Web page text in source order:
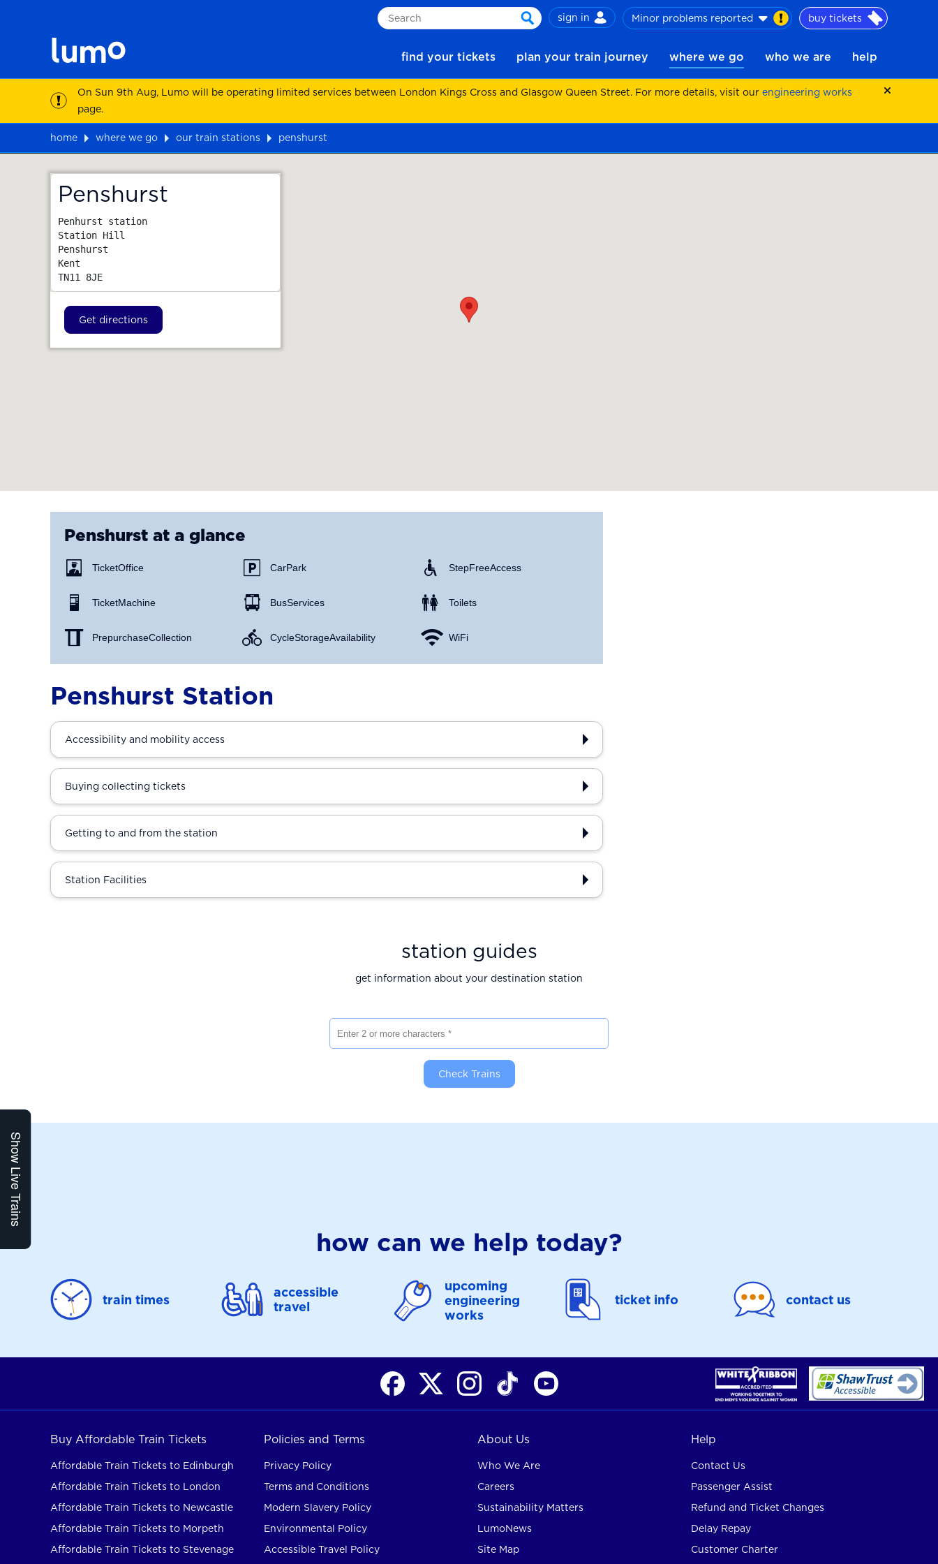
Search
search
sign in Minor problems reported buy tickets
find your tickets plan your train journey where we go who we are help
On Sun 9th Aug, Lumo will be operating limited services between London Kings Cross and Glasgow Queen Street. For more details, visit our engineering works
page.
home where we go our train stations
penshurst
Penshurst
Penhurst station
Station Hill
Penshurst
Kent
TN11 8JE
Get directions
Penshurst at a glance
Ticket Office
Ticket Machine
Prepurchase Collection
Car Park
Bus Services
Cycle Storage Availability
Step Free Access
Toilets
WiFi
Show Live Trains
Penshurst Station
Accessibility and mobility access
Buying collecting tickets
Getting to and from the station
Station Facilities
station guides
get information about your destination station
Check Trains
how can we help today?
train times
accessible
travel
upcoming
engineering
works
ticket info contact us
Buy Affordable Train Tickets
Affordable Train Tickets to Edinburgh
Affordable Train Tickets to London
Affordable Train Tickets to Newcastle
Affordable Train Tickets to Morpeth
Affordable Train Tickets to Stevenage
Policies and Terms
Privacy Policy
Terms and Conditions
Modern Slavery Policy
Environmental Policy
Accessible Travel Policy
About Us
Who We Are
Careers
Sustainability Matters
LumoNews
Site Map
Help
Contact Us
Passenger Assist
Refund and Ticket Changes
Delay Repay
Customer Charter